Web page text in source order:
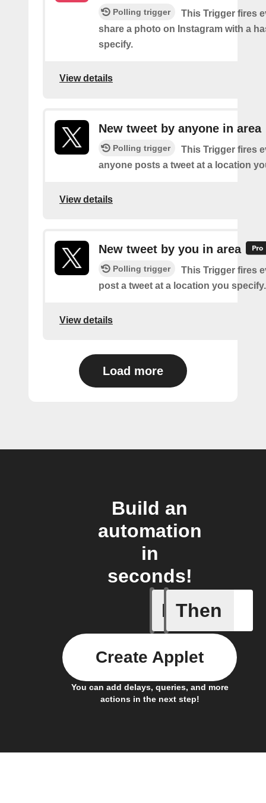
Polling trigger
This Trigger fires
share a photo on Instagram with a
specify.
View details
New tweet by anyone in area
Polling trigger
This Trigger fires
anyone posts a tweet at a location
View details
New tweet by you in area
Polling trigger
This Trigger fires
post a tweet at a location you specify.
View details
Load more
Build an
automation
in
seconds!
If
Any
Then
You can add delays, queries, and more
actions in the next step!
Create Applet